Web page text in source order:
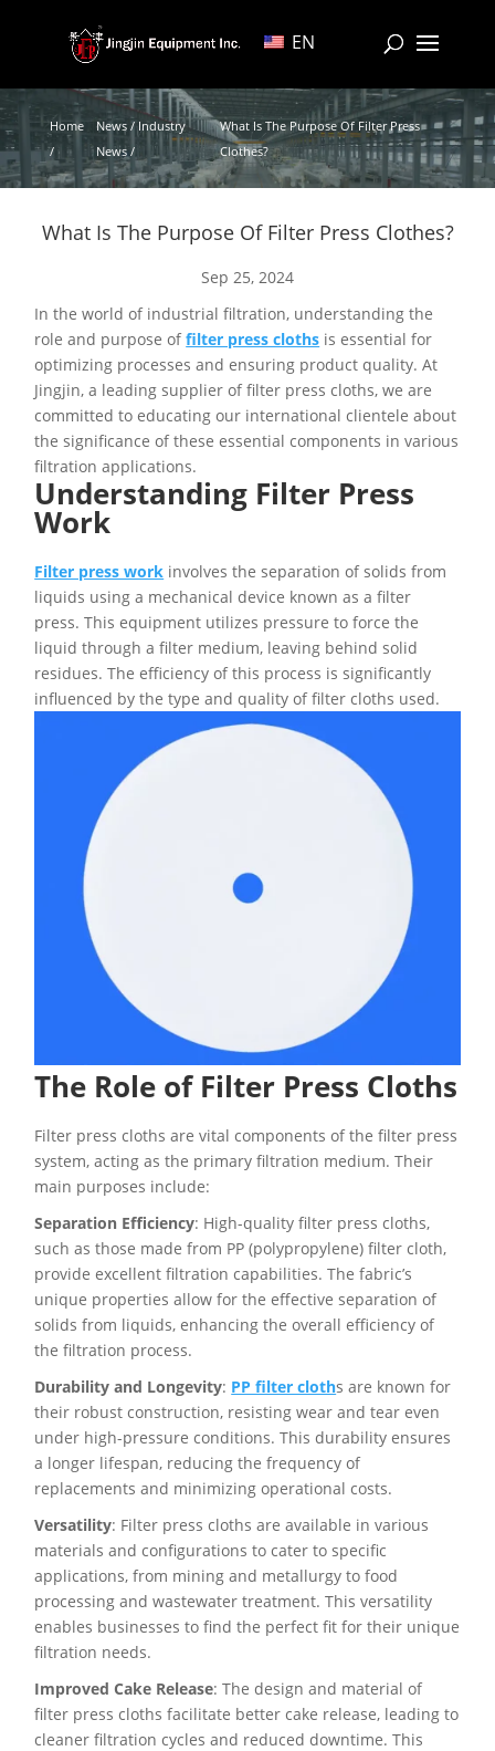
EN
Home
/
News / Industry
News /
What Is The Purpose Of Filter Press
Clothes?
What Is The Purpose Of Filter Press Clothes?
Sep 25, 2024
In the world of industrial filtration, understanding the
role and purpose offilter press cloths is essential for
optimizing processes and ensuring product quality. At
Jingjin, a leading supplier of filter press cloths, we are
committed to educating our international clientele about
the significance of these essential components in various
filtration applications.
Understanding Filter Press
Work
Filter press work involves the separation of solids from
liquids using a mechanical device known as a filter
press. This equipment utilizes pressure to force the
liquid through a filter medium, leaving behind solid
residues. The efficiency of this process is significantly
influenced by the type and quality of filter cloths used.
The Role of Filter Press Cloths
Filter press cloths are vital components of the filter press
system, acting as the primary filtration medium. Their
main purposes include:
Separation Efficiency: High-quality filter press cloths,
such as those made from PP (polypropylene) filter cloth,
provide excellent filtration capabilities. The fabric’s
unique properties allow for the effective separation of
solids from liquids, enhancing the overall efficiency of
the filtration process.
Durability and Longevity: PP filter cloths are known for
their robust construction, resisting wear and tear even
under high-pressure conditions. This durability ensures
a longer lifespan, reducing the frequency of
replacements and minimizing operational costs.
Versatility: Filter press cloths are available in various
materials and configurations to cater to specific
applications, from mining and metallurgy to food
processing and wastewater treatment. This versatility
enables businesses to find the perfect fit for their unique
filtration needs.
Improved Cake Release: The design and material of
filter press cloths facilitate better cake release, leading to
cleaner filtration cycles and reduced downtime. This